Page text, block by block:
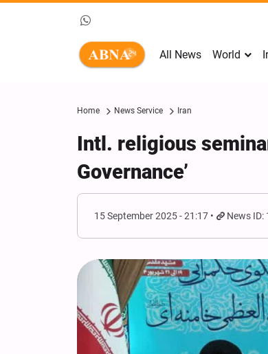
All News World
Home News Service Iran
Intl. religious
Governance’
15 September 2025 - 21:17 News ID: